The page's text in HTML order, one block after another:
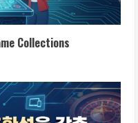
Collections